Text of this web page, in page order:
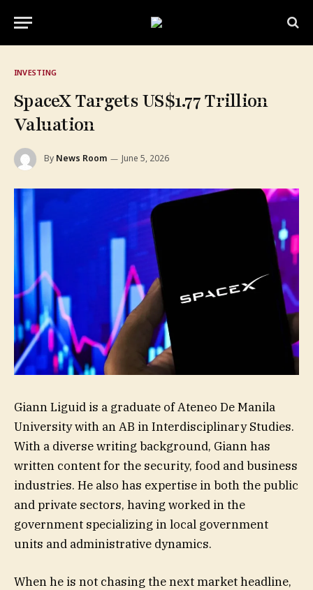
INVESTING
SpaceX Targets US$1.77 Trillion
Valuation
By News Room June 5, 2026
Giann Liguid is a graduate of Ateneo De Manila
University with an AB in Interdisciplinary Studies.
With a diverse writing background, Giann has
written content for the security, food and business
industries. He also has expertise in both the public
and private sectors, having worked in the
government specializing in local government
units and administrative dynamics.
When he is not chasing the next market headline,